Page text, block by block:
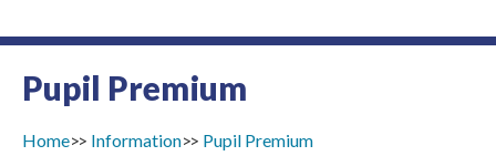
Pupil Premium
Home Information Pupil Premium